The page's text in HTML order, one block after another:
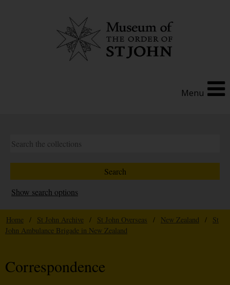
Menu
Show search options
Home / St John Archive / St John Overseas / New Zealand /
St
John Ambulance Brigade in New Zealand
Correspondence